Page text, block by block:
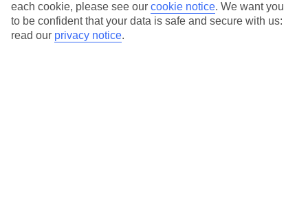
Where we go in Trincomalee
Trinco Blu by Cinnamon
each cookie, please see our cookie notice. We want you
to be confident that your data is safe and secure with us:
read our privacy notice.